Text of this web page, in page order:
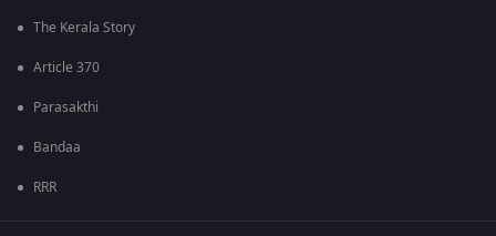
The Kerala Story
Article 370
Parasakthi
Bandaa
RRR